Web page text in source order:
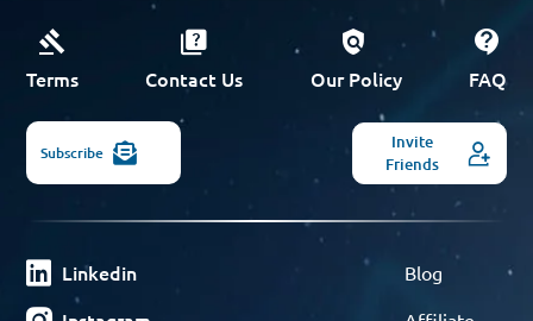
Terms Contact Us Our Policy FAQ
Subscribe
Invite
Friends
Linkedin
Blog